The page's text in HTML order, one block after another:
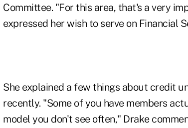
Committee. "For this area, that's a very
expressed her wish to serve on Financial
She explained a few things about credit
recently. "Some of you have members
model you don't see often," Drake